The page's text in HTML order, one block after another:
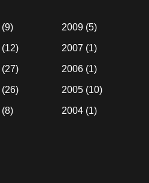
(9)
(12)
(27)
(26)
(8)
2009(5)
2007 (1)
2006(1)
2005(10)
2004(1)